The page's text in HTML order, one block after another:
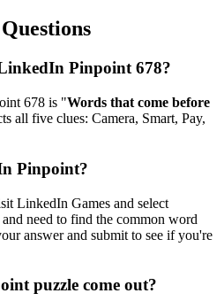
Pinpoint 678?
678 is "Words that come before
all five clues: Camera, Smart, Pay,
Pinpoint?
LinkedIn Games and select
need to find the common word
answer and submit to see if you're
puzzle come out?